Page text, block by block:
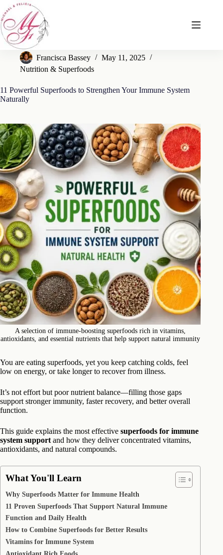
Skip
to
content
Francisca Bassey
May 11, 2025
Nutrition & Superfoods
11 Powerful Superfoods to Strengthen Your Immune System
Naturally
A selection of immune-boosting superfoods rich in vitamins,
antioxidants, and essential nutrients that help support natural immunity
You are eating superfoods, yet you keep catching colds, feel
low on energy, or take longer to recover from illness.
It’s not effort but poor nutrient balance—filling those gaps
support stronger immunity, faster recovery, and better overall
function.
This guide explains the most effective superfoods for immune
system support and how they deliver concentrated vitamins,
antioxidants, and natural compounds.
What You'll Learn
Why Superfoods Matter for Immune Health
11 Proven Superfoods That Support Natural Immune
Function and Daily Health
How to Combine Superfoods for Better Results
Vitamins for Immune System